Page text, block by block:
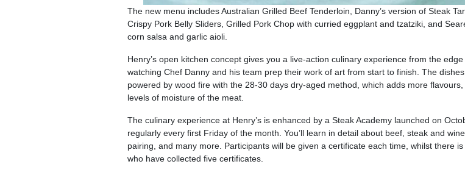
The new menu includes Australian Grilled Beef Tenderloin, Danny’s version of Steak
Crispy Pork Belly Sliders, Grilled Pork Chop with curried eggplant and tzatziki, and
corn salsa and garlic aioli.
Henry’s open kitchen concept gives you a live-action culinary experience from the
watching Chef Danny and his team prep their work of art from start to finish. The
powered by wood fire with the 28-30 days dry-aged method, which adds more
levels of moisture of the meat.
The culinary experience at Henry’s is enhanced by a Steak Academy launched on
regularly every first Friday of the month. You’ll learn in detail about beef, steak and
pairing, and many more. Participants will be given a certificate each time, whilst there
who have collected five certificates.